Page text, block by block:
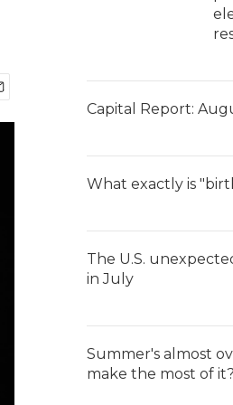
Capital Report:
What exactly is
The U.S.
in July
Summer's almost
make the most of it?